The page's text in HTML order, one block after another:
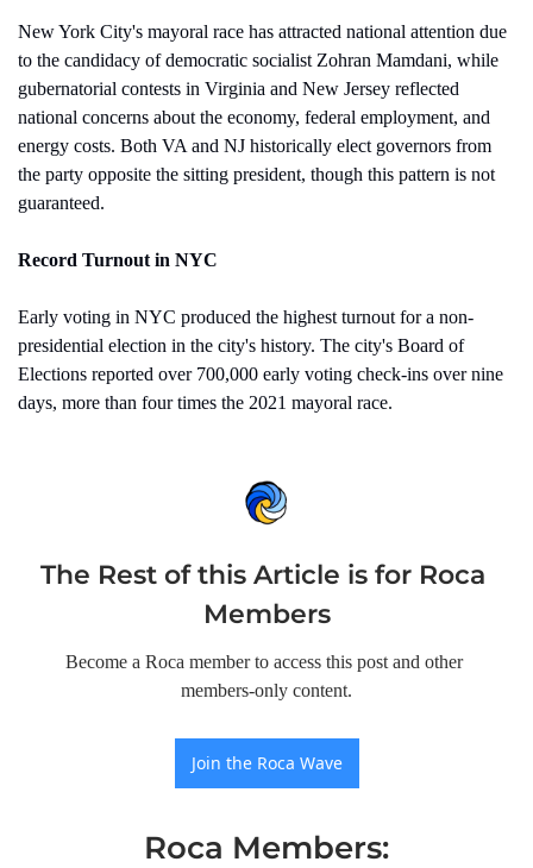
New York City's mayoral race has attracted national attention due
to the candidacy of democratic socialist Zohran Mamdani, while
gubernatorial contests in Virginia and New Jersey reflected
national concerns about the economy, federal employment, and
energy costs. Both VA and NJ historically elect governors from
the party opposite the sitting president, though this pattern is not
guaranteed.
Record Turnout in NYC
Early voting in NYC produced the highest turnout for a non-
presidential election in the city's history. The city's Board of
Elections reported over 700,000 early voting check-ins over nine
days, more than four times the 2021 mayoral race.
The Rest of this Article is for Roca
Members
Become a Roca member to access this post and other
members-only content.
Join the Roca Wave
Roca Members: